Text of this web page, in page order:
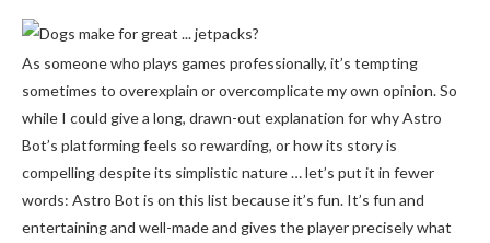
As someone who plays games professionally, it’s tempting
sometimes to overexplain or overcomplicate my own opinion. So
while I could give a long, drawn-out explanation for why Astro
Bot’s platforming feels so rewarding, or how its story is
compelling despite its simplistic nature … let’s put it in fewer
words: Astro Bot is on this list because it’s fun. It’s fun and
entertaining and well-made and gives the player precisely what